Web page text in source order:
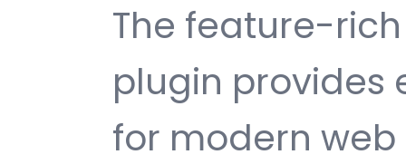
The feature-
plugin provides
for modern